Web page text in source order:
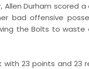
Allen Durham
bad offensive
the Bolts to
23 points and 23